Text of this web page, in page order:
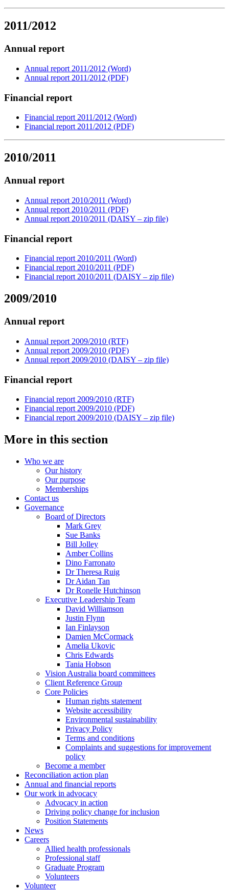
2011/2012
Annual report
Annual report 2011/2012 (Word)
Annual report 2011/2012 (PDF)
Financial report
Financial report 2011/2012 (Word)
Financial report 2011/2012 (PDF)
2010/2011
Annual report
Annual report 2010/2011 (Word)
Annual report 2010/2011 (PDF)
Annual report 2010/2011 (DAISY – zip file)
Financial report
Financial report 2010/2011 (Word)
Financial report 2010/2011 (PDF)
Financial report 2010/2011 (DAISY – zip file)
2009/2010
Annual report
Annual report 2009/2010 (RTF)
Annual report 2009/2010 (PDF)
Annual report 2009/2010 (DAISY – zip file)
Financial report
Financial report 2009/2010 (RTF)
Financial report 2009/2010 (PDF)
Financial report 2009/2010 (DAISY – zip file)
More in this section
Who we are
Our history
Our purpose
Memberships
Contact us
Governance
Board of Directors
Mark Grey
Sue Banks
Bill Jolley
Amber Collins
Dino Farronato
Dr Theresa Ruig
Dr Aidan Tan
Dr Ronelle Hutchinson
Executive Leadership Team
David Williamson
Justin Flynn
Ian Finlayson
Damien McCormack
Amelia Ukovic
Chris Edwards
Tania Hobson
Vision Australia board committees
Client Reference Group
Core Policies
Human rights statement
Website accessibility
Environmental sustainability
Privacy Policy
Terms and conditions
Complaints and suggestions for improvement
policy
Become a member
Reconciliation action plan
Annual and financial reports
Our work in advocacy
Advocacy in action
Driving policy change for inclusion
Position Statements
News
Careers
Allied health professionals
Professional staff
Graduate Program
Volunteers
Volunteer